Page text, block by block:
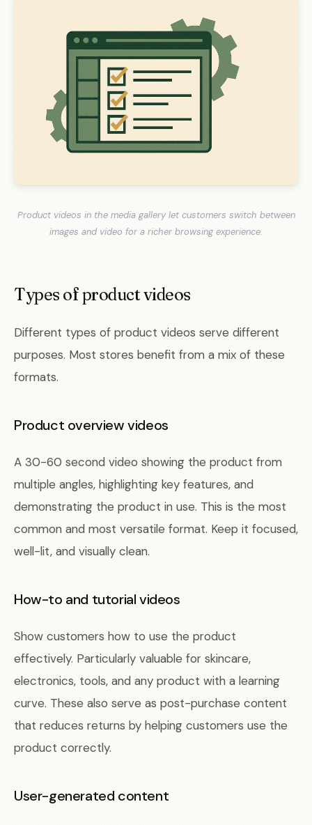
Product videos in the media gallery let customers switch between
images and video for a richer browsing experience.
Types of product videos
Different types of product videos serve different
purposes. Most stores benefit from a mix of these
formats.
Product overview videos
A 30-60 second video showing the product from
multiple angles, highlighting key features, and
demonstrating the product in use. This is the most
common and most versatile format. Keep it focused,
well-lit, and visually clean.
How-to and tutorial videos
Show customers how to use the product
effectively. Particularly valuable for skincare,
electronics, tools, and any product with a learning
curve. These also serve as post-purchase content
that reduces returns by helping customers use the
product correctly.
User-generated content